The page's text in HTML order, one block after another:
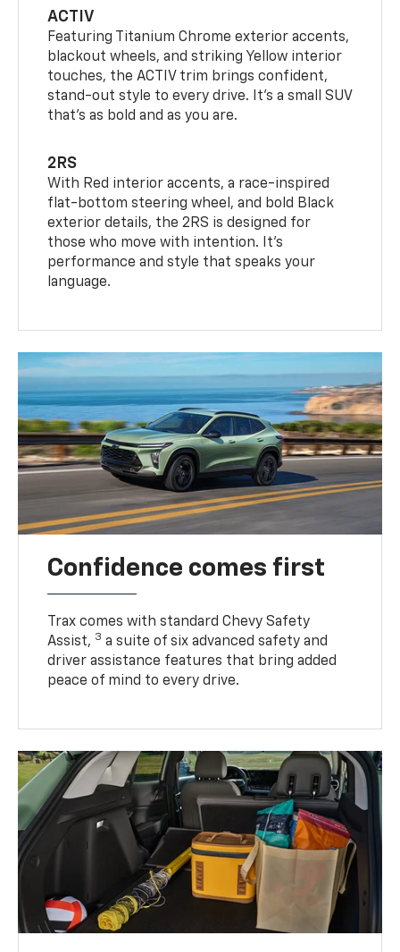
ACTIV
Featuring Titanium Chrome exterior accents,
blackout wheels, and striking Yellow interior
touches, the ACTIV trim brings confident,
stand-out style to every drive. It's a small SUV
that’s as bold and as you are.
2RS
With Red interior accents, a race-inspired
flat-bottom steering wheel, and bold Black
exterior details, the 2RS is designed for
those who move with intention. It's
performance and style that speaks your
language.
Confidence comes first
Trax comes with standard Chevy Safety
Assist, 3 a suite of six advanced safety and
driver assistance features that bring added
peace of mind to every drive.